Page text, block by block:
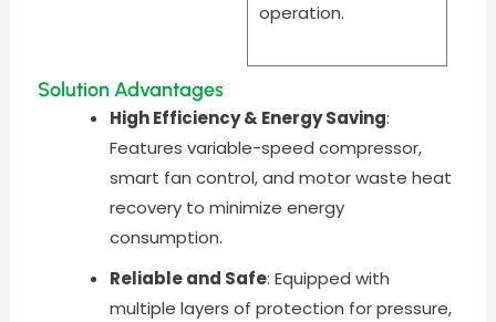
operation.
Solution Advantages
High Efficiency & Energy Saving:
Features variable-speed compressor,
smart fan control, and motor waste heat
recovery to minimize energy
consumption.
Reliable and Safe: Equipped with
multiple layers of protection for pressure,